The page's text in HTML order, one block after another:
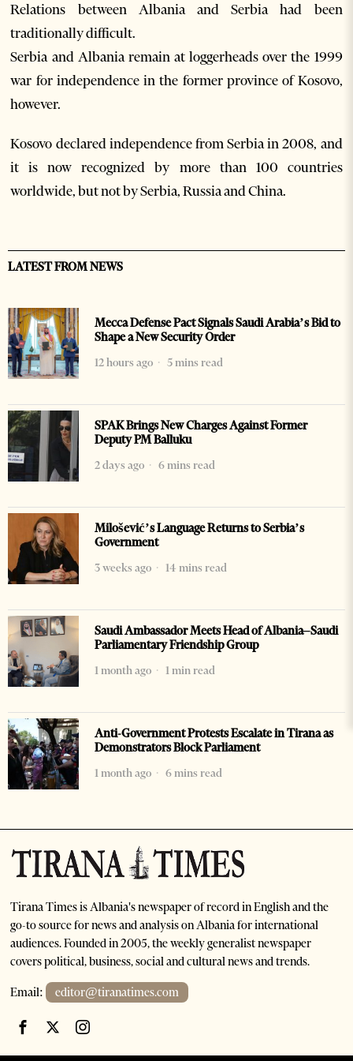
Relations between Albania and Serbia had been
traditionally difficult.
Serbia and Albania remain at loggerheads over the 1999
war for independence in the former province of Kosovo,
however.
Kosovo declared independence from Serbia in 2008, and
it is now recognized by more than 100 countries
worldwide, but not by Serbia, Russia and China.
LATEST FROM NEWS
Mecca Defense Pact Signals Saudi Arabia’s Bid to
Shape a New Security Order
12 hours ago
5 mins read
SPAK Brings New Charges Against Former
Deputy PM Balluku
2 days ago
6 mins read
Milošević’s Language Returns to Serbia’s
Government
3 weeks ago
14 mins read
Saudi Ambassador Meets Head of Albania–Saudi
Parliamentary Friendship Group
1 month ago
1 min read
Anti-Government Protests Escalate in Tirana as
Demonstrators Block Parliament
1 month ago
6 mins read
Tirana Times is Albania's newspaper of record in English and the
go-to source for news and analysis on Albania for international
audiences. Founded in 2005, the weekly generalist newspaper
covers political, business, social and cultural news and trends.
Email: editor@tiranatimes.com